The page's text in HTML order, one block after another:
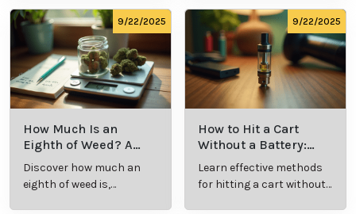
consumption.
9/22/2025
How Much Is an
Eighth of Weed? A
Beginner’s Guide to
Pricing and Use
Discover how much an
eighth of weed is,
9/22/2025
How to Hit a Cart
Without a Battery:
Step-by-Step Guide
for New Users
Learn effective methods
for hitting a cart without